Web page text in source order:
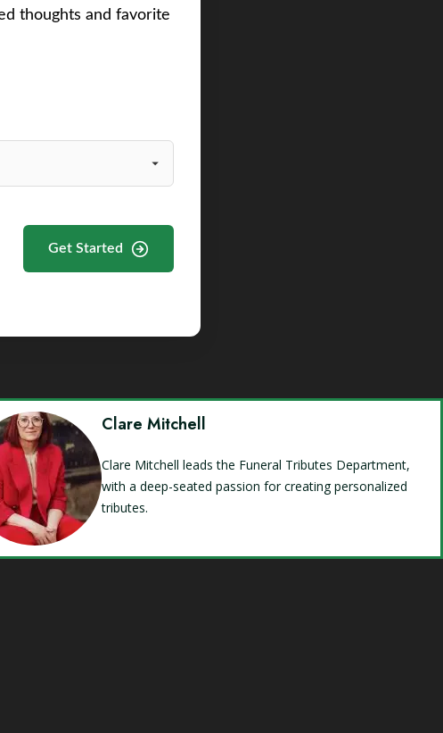
thoughts and favorite
Get Started
Clare Mitchell
Clare Mitchell leads the Funeral Tributes Department,
with a deep-seated passion for creating personalized
tributes.